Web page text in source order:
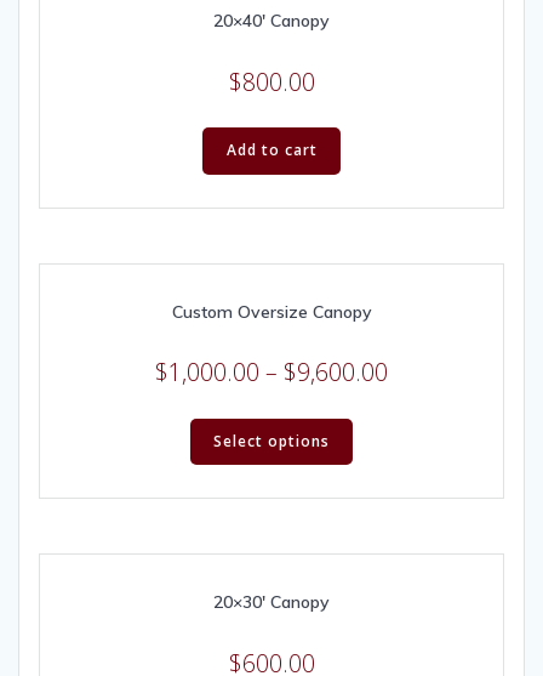
20×40′ Canopy
$800.00
Add to cart
Custom Oversize Canopy
$1,000.00 – $9,600.00
Select options
20×30′ Canopy
$600.00